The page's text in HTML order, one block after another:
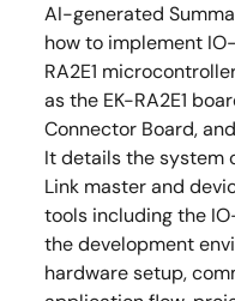
AI-generated
how to implement
RA2E1
as the EK-RA2E1
Connector Board,
It details the system
Link master and
tools including the
the development
hardware setup,